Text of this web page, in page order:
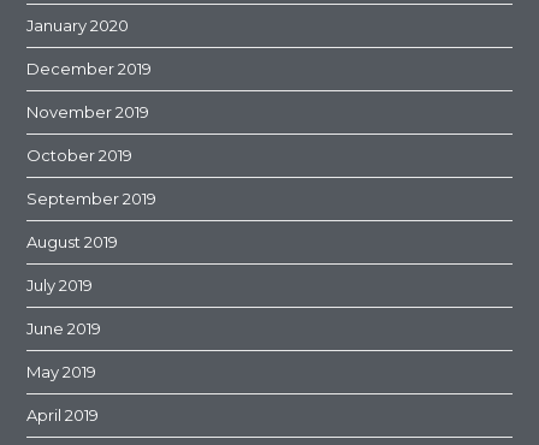
January 2020
December 2019
November 2019
October 2019
September 2019
August 2019
July 2019
June 2019
May 2019
April 2019